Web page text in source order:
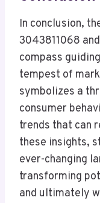
In conclusion,
3043811068
compass
tempest of
symbolizes a
consumer
trends that can
these insights,
ever-changing
transforming
and ultimately